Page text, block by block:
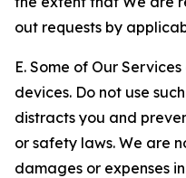
out requests by
E. Some of Our
devices. Do not use
distracts you and
or safety laws. We are
damages or expenses